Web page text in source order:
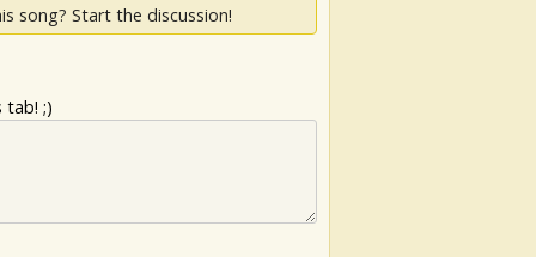
song? Start the discussion!
tab! ;)